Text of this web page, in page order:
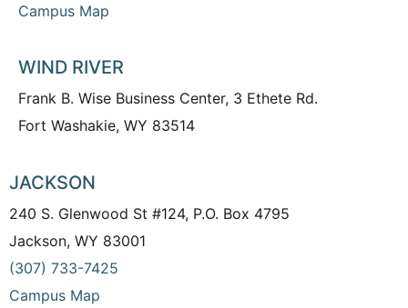
Campus Map
WIND RIVER
Frank B. Wise Business Center, 3 Ethete Rd.
Fort Washakie, WY 83514
JACKSON
240 S. Glenwood St #124, P.O. Box 4795
Jackson, WY 83001
(307) 733-7425
Campus Map